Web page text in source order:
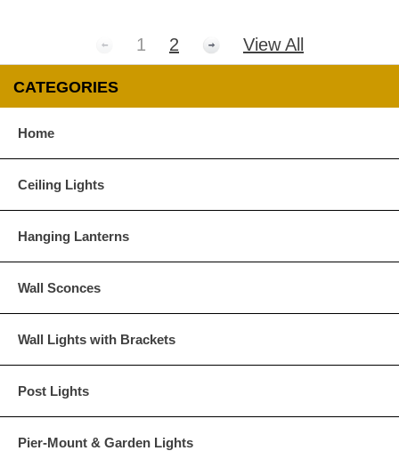
1 2 View All
CATEGORIES
Home
Ceiling Lights
Hanging Lanterns
Wall Sconces
Wall Lights with Brackets
Post Lights
Pier-Mount & Garden Lights